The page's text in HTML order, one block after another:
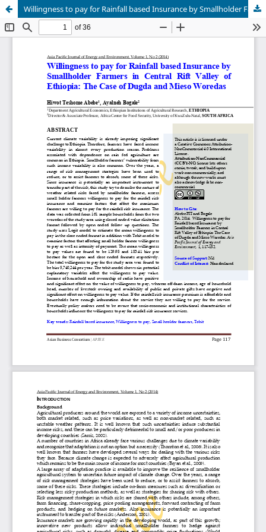
Willingness to pay for Rainfall based Insurance by Smallholder Farmers in Central Rift Valley of Ethiopia: The Case of Dugda and Mieso Woredas